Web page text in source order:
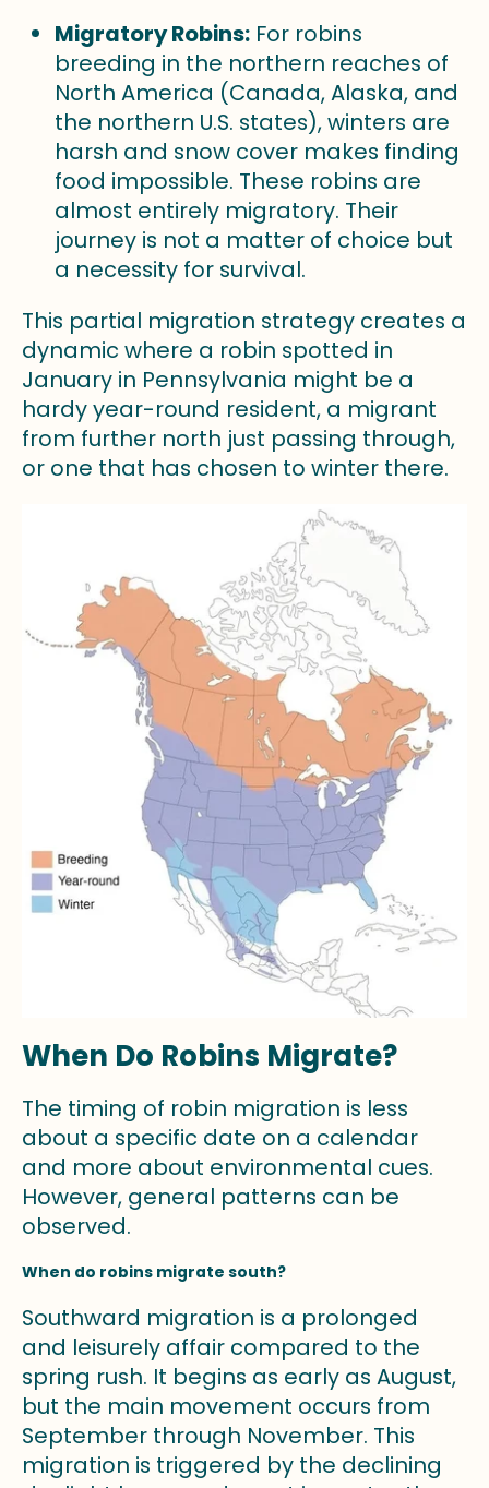
Migratory Robins: For robins
breeding in the northern reaches of
North America (Canada, Alaska, and
the northern U.S. states), winters are
harsh and snow cover makes finding
food impossible. These robins are
almost entirely migratory. Their
journey is not a matter of choice but
a necessity for survival.
This partial migration strategy creates a
dynamic where a robin spotted in
January in Pennsylvania might be a
hardy year-round resident, a migrant
from further north just passing through,
or one that has chosen to winter there.
When Do Robins Migrate?
The timing of robin migration is less
about a specific date on a calendar
and more about environmental cues.
However, general patterns can be
observed.
When do robins migrate south?
Southward migration is a prolonged
and leisurely affair compared to the
spring rush. It begins as early as August,
but the main movement occurs from
September through November. This
migration is triggered by the declining